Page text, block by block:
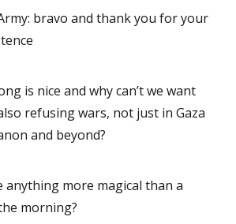
bravo and thank you for your
is nice and why can’t we want
refusing wars, not just in Gaza
and beyond?
anything more magical than a
morning?